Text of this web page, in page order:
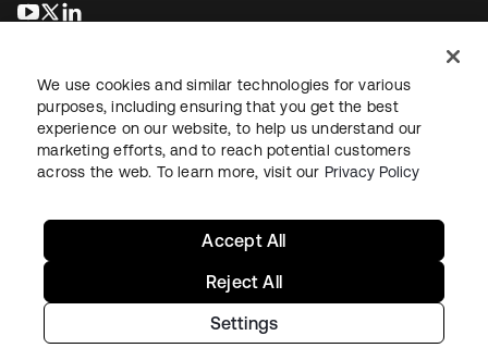
se abre en una pestaña nueva
se abre en una pestaña nueva
LegalPrivacy Policy Site TermsSecuritySitemap
Copyright © 2026 Okta. All rights reserved.
We use cookies and similar technologies for various
purposes, including ensuring that you get the best
experience on our website, to help us understand our
marketing efforts, and to reach potential customers
across the web. To learn more, visit our Privacy Policy
Settings
Reject All
Accept All